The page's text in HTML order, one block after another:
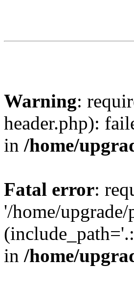
Warning:
header.php):
in /home/
Fatal error:
'/home/
in /home/